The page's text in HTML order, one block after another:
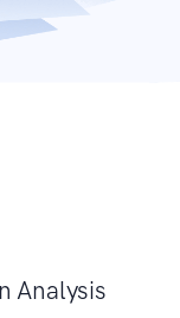
Analysis